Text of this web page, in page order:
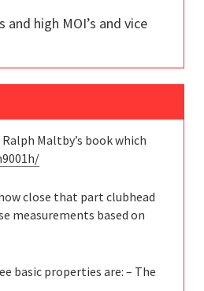
high MOI’s and vice
Maltby’s book which
close that part clubhead
measurements based on
basic properties are: – The